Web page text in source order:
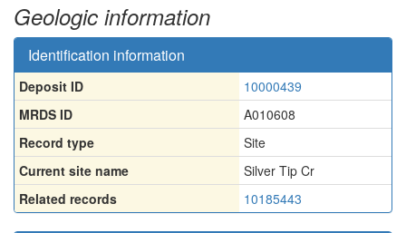
Geologic information
Identification information
Deposit ID
10000439
MRDS ID
A010608
Record type
Site
Current site name
Silver Tip Cr
Related records
10185443